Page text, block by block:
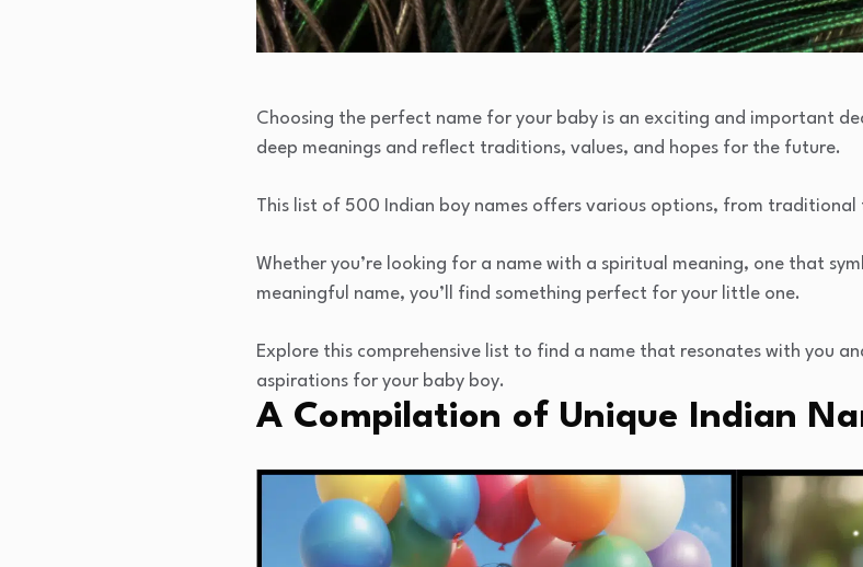
Choosing the perfect name for your baby is an exciting and important
deep meanings and reflect traditions, values, and hopes for the future.
This list of 500 Indian boy names offers various options, from traditional
Whether you’re looking for a name with a spiritual meaning, one that
meaningful name, you’ll find something perfect for your little one.
Explore this comprehensive list to find a name that resonates with you
aspirations for your baby boy.
A Compilation of Unique Indian